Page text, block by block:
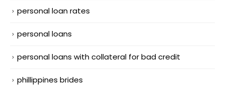
personal loan rates
personal loans
personal loans with collateral for bad credit
phillippines brides